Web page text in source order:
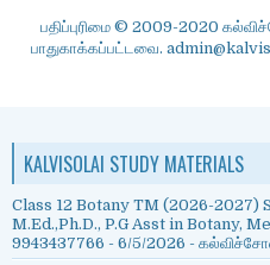
பதிப்புரிமை © 2009-2020
பாதுகாக்கப்பட்டவை.
KALVISOLAI STUDY MATERIALS
Class 12 Botany TM (2026-2027)
M.Ed.,Ph.D., P.G Asst in Botany,
9943437766 - 6/5/2026 -